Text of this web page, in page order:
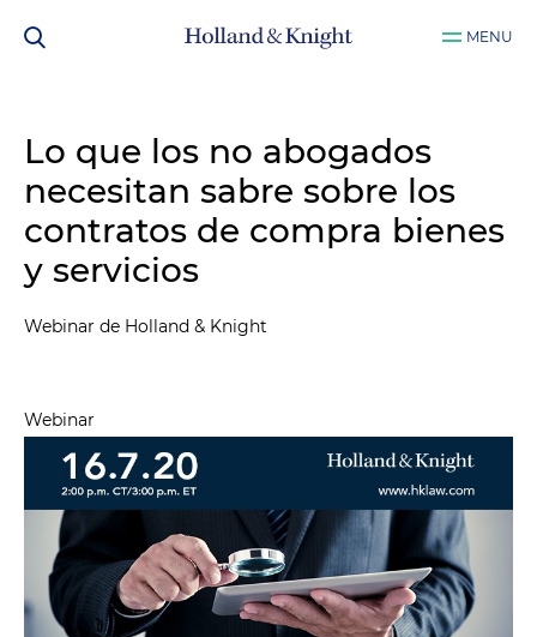
MENU
Lo que los no abogados
necesitan sabre sobre los
contratos de compra bienes
y servicios
Webinar de Holland & Knight
Webinar